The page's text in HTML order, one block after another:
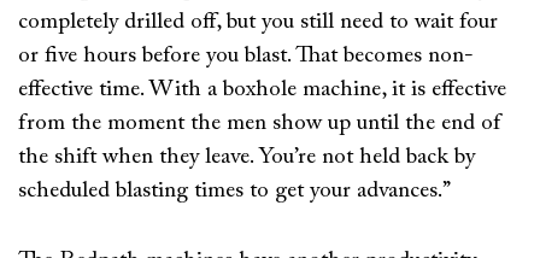
completely drilled off, but you still need to wait four
or five hours before you blast. That becomes non-
effective time. With a boxhole machine, it is effective
from the moment the men show up until the end of
the shift when they leave. You’re not held back by
scheduled blasting times to get your advances.”